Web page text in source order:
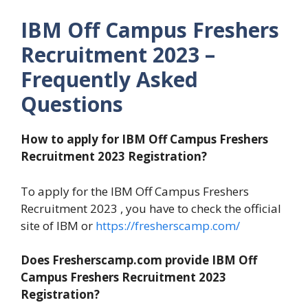
IBM Off Campus Freshers
Recruitment 2023 –
Frequently Asked
Questions
How to apply for IBM Off Campus Freshers
Recruitment 2023 Registration?
To apply for the IBM Off Campus Freshers
Recruitment 2023 , you have to check the official
site of IBM or https://fresherscamp.com/
Does Fresherscamp.com provide IBM Off
Campus Freshers Recruitment 2023
Registration?